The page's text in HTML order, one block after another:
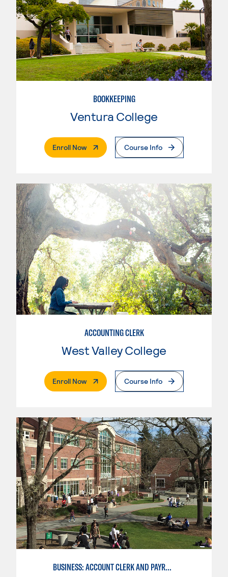
BOOKKEEPING
Ventura College
Enroll Now. External PageCourse Info
ACCOUNTING CLERK
West Valley College
Enroll Now. External PageCourse Info
BUSINESS: ACCOUNT CLERK AND PAYROLL